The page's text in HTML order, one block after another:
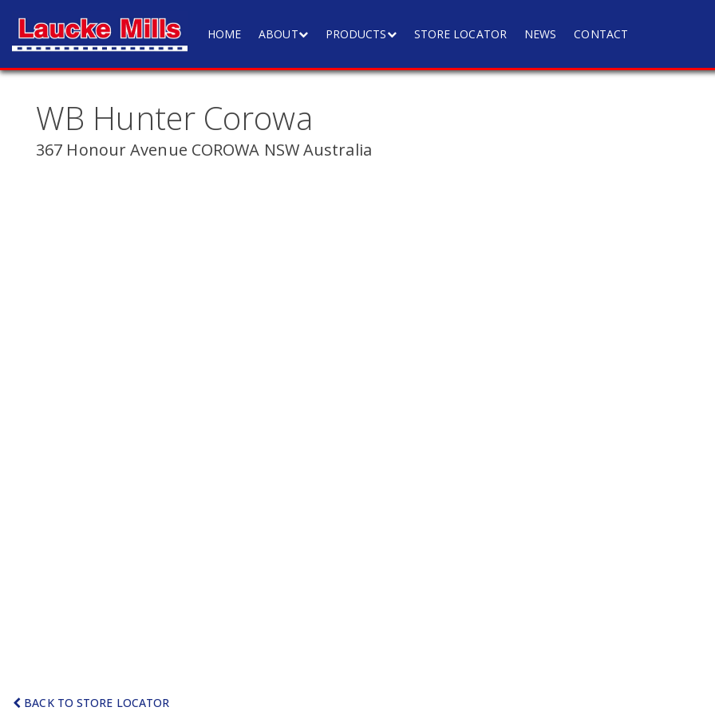
HOME ABOUT PRODUCTS STORE LOCATOR NEWS CONTACT
WB Hunter Corowa
367 Honour Avenue COROWA NSW Australia
BACK TO STORE LOCATOR